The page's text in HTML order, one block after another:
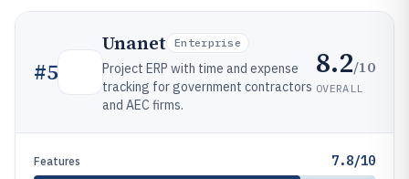
#5
Unanet Enterprise
Project ERP with time and expense
tracking for government contractors
and AEC firms.
8.2/10
OVERALL
Features 7.8/10